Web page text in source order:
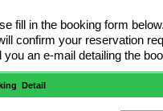
fill in the booking form
confirm your reservation
you an e-mail detailing the
Detail